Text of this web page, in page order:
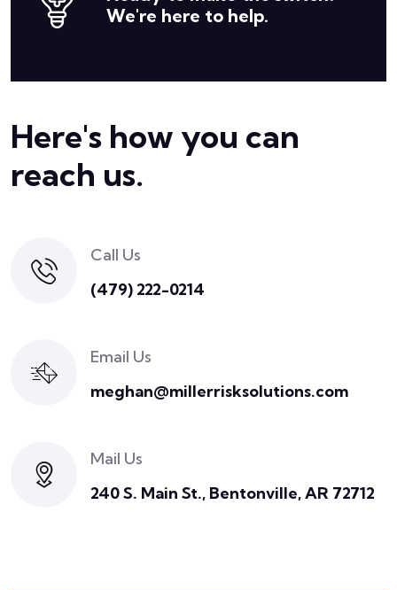
We're here to help.
Here's how you can
reach us.
Call Us
(479) 222-0214
Email Us
meghan@millerrisksolutions.com
Mail Us
240 S. Main St., Bentonville, AR 72712